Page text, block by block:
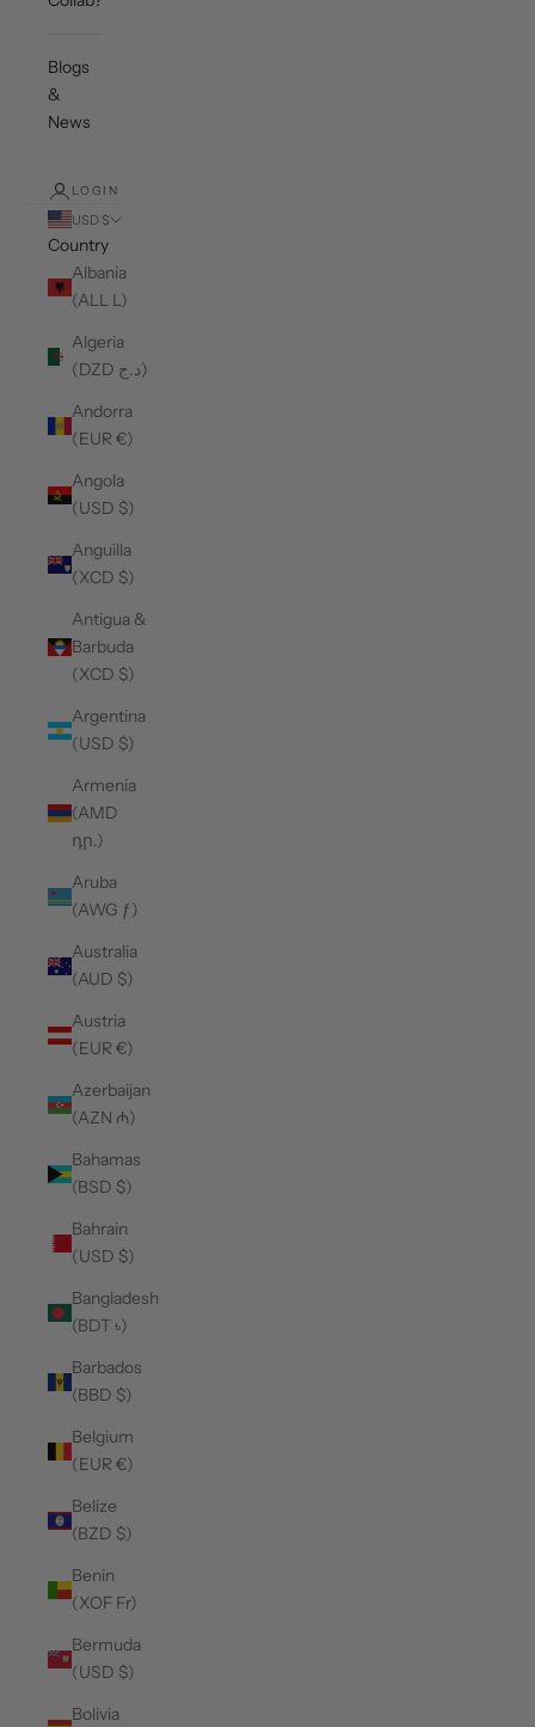
Blogs
&
News
LOGIN
USD $
Country
Albania
(ALL L)
Algeria
(DZD د.ج)
Andorra
(EUR €)
Angola
(USD $)
Anguilla
(XCD $)
Antigua &
Barbuda
(XCD $)
Argentina
(USD $)
Armenia
(AMD
դր.)
Aruba
(AWG ƒ)
Australia
(AUD $)
Austria
(EUR €)
Azerbaijan
(AZN ₼)
Bahamas
(BSD $)
Bahrain
(USD $)
Bangladesh
(BDT ৳)
Barbados
(BBD $)
Belgium
(EUR €)
Belize
(BZD $)
Benin
(XOF Fr)
Bermuda
(USD $)
Bolivia